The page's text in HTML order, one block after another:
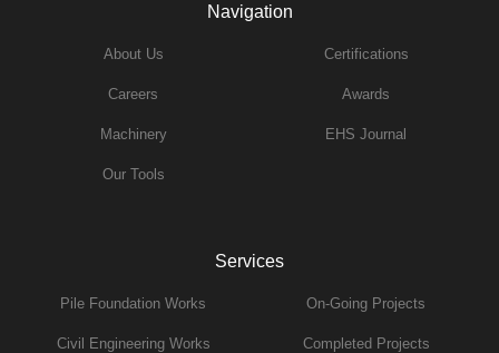
Navigation
About Us
Careers
Machinery
Our Tools
Certifications
Awards
EHS Journal
Services
Pile Foundation Works
Civil Engineering Works
On-Going Projects
Completed Projects